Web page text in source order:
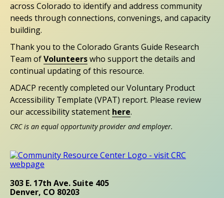
across Colorado to identify and address community
needs through connections, convenings, and capacity
building.
Thank you to the Colorado Grants Guide Research
Team ofVolunteerswho support the details and
continual updating of this resource.
ADACP recently completed our Voluntary Product
Accessibility Template (VPAT) report. Please review
our accessibility statement here.
CRC is an equal opportunity provider and employer.
303 E. 17th Ave. Suite 405
Denver, CO 80203